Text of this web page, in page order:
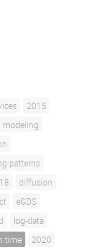
2015
modeling
patterns
diffusion
eGDS
log-data
time
2020